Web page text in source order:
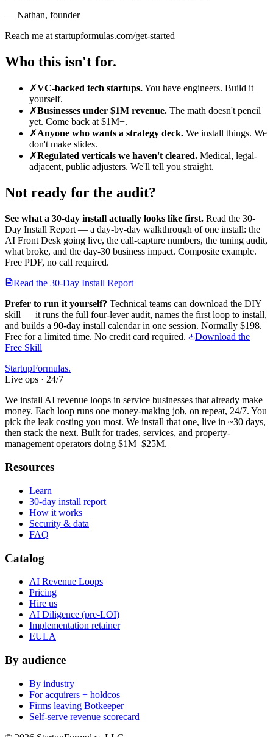
— Nathan, founder
Reach me at startupformulas.com/get-started
Who this isn't for.
✗VC-backed tech startups.You have engineers. Build it
yourself.
✗Businesses under $1M revenue. The math doesn't pencil
yet. Come back at $1M+.
✗Anyone who wants a strategy deck. We install things. We
don't make slides.
✗Regulated verticals we haven't cleared. Medical, legal-
adjacent, public adjusters. We'll tell you straight.
Not ready for the audit?
See what a 30-day install actually looks like first. Read the 30-
Day Install Report — a day-by-day walkthrough of one install: the
AI Front Desk going live, the call-capture numbers, the tuning audit,
what broke, and the day-30 business impact. Composite example.
Free PDF, no call required.
Read the 30-Day Install Report
Prefer to run it yourself? Technical teams can download the DIY
skill — it runs the full four-lever audit, names the first loop to install,
and builds a 90-day install calendar in one session. Normally $198.
Free for a limited time. No credit card required.
Download the
Free Skill
StartupFormulas.
Live ops · 24/7
We install AI revenue loops in service businesses that already make
money. Each loop runs one money-making job, on repeat, 24/7. You
pick the leak costing you most. We install that one, live in ~30 days,
then stack the next. Built for trades, services, and property-
management operators doing $1M–$25M.
Resources
Learn
30-day install report
How it works
Security & data
FAQ
Catalog
AI Revenue Loops
Pricing
Hire us
AI Diligence (pre-LOI)
Implementation retainer
EULA
By audience
By industry
For acquirers + holdcos
Firms leaving Botkeeper
Self-serve revenue scorecard